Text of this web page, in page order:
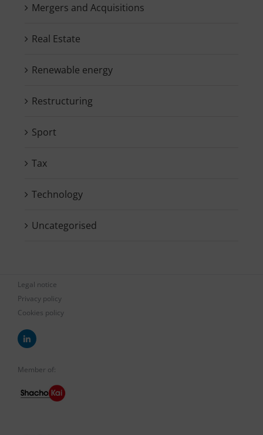
Mergers and Acquisitions
Real Estate
Renewable energy
Restructuring
Sport
Tax
Technology
Uncategorised
Legal notice
Privacy policy
Cookies policy
Member of: